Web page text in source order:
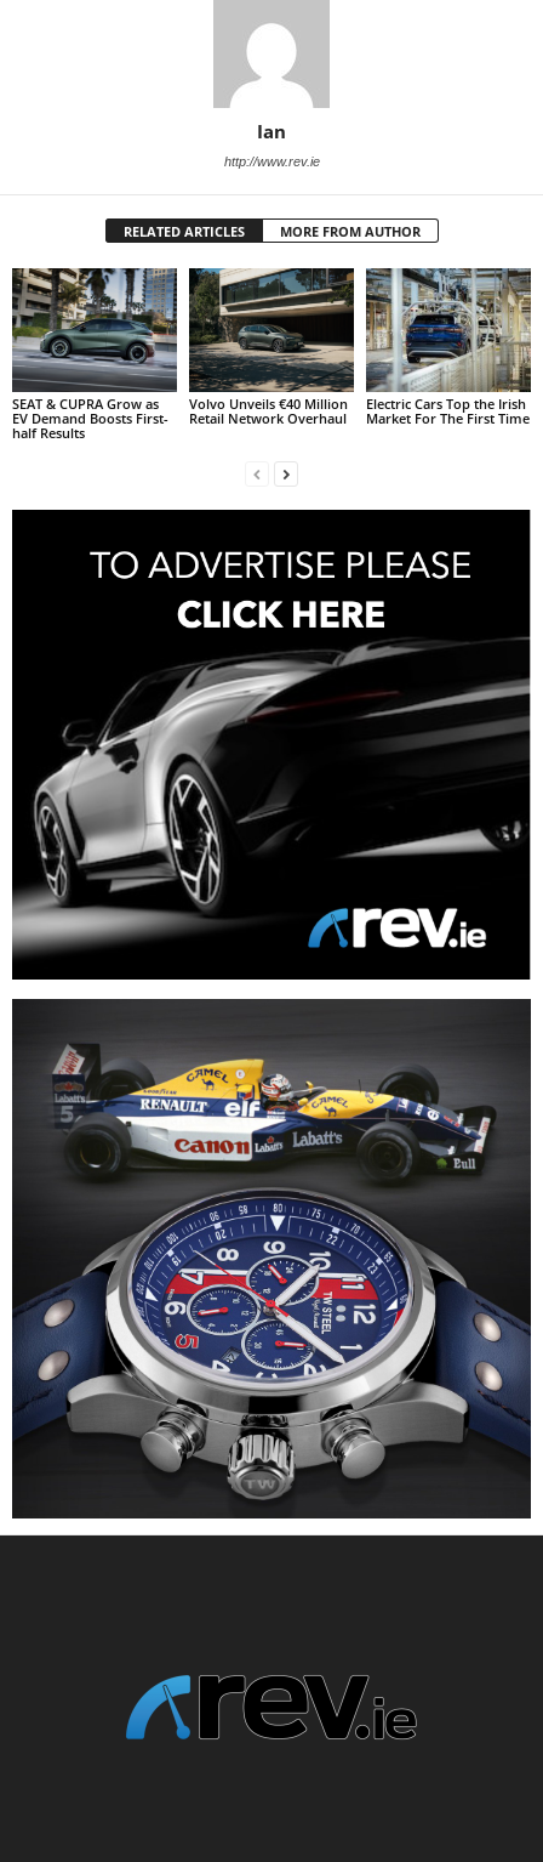
Ian
http://www.rev.ie
RELATED ARTICLES MORE FROM AUTHOR
SEAT & CUPRA Grow as
EV Demand Boosts First-
half Results
Volvo Unveils €40 Million
Retail Network Overhaul
Electric Cars Top the Irish
Market For The First Time